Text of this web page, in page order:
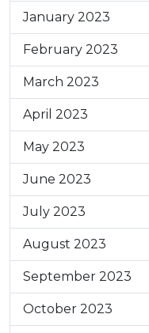
January 2023
February 2023
March 2023
April 2023
May 2023
June 2023
July 2023
August 2023
September 2023
October 2023